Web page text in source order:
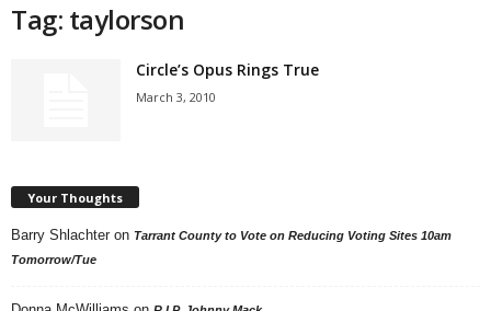
Tag: taylorson
Circle’s Opus Rings True
March 3, 2010
Your Thoughts
Barry Shlachter on Tarrant County to Vote on Reducing Voting Sites 10am
Tomorrow/Tue